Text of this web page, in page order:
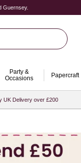
Guernsey.
Party &
Occasions
Papercraft
UK Delivery over £200